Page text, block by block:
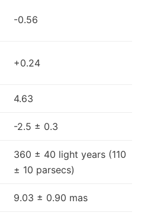
-0.56
+0.24
4.63
-2.5 ± 0.3
360 ± 40 light years (110
± 10 parsecs)
9.03 ± 0.90 mas